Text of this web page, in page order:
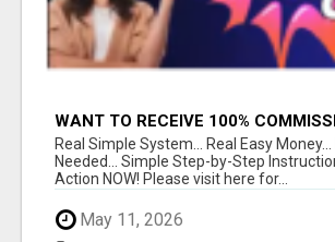
WANT TO RECEIVE 100%
Real Simple System... Real Easy
Needed... Simple Step-by-Step
Action NOW! Please visit here for...
May 11, 2026